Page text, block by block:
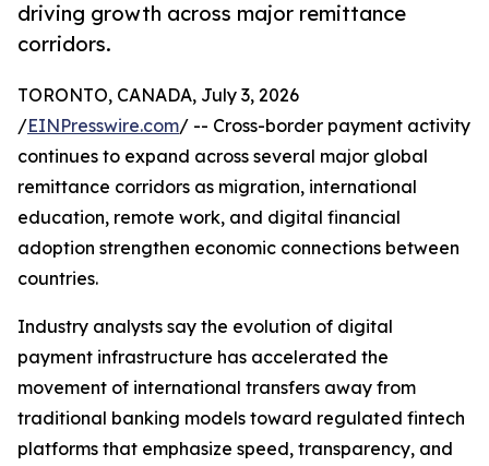
driving growth across major remittance
corridors.
TORONTO, CANADA, July 3, 2026
/EINPresswire.com/ -- Cross-border payment activity
continues to expand across several major global
remittance corridors as migration, international
education, remote work, and digital financial
adoption strengthen economic connections between
countries.
Industry analysts say the evolution of digital
payment infrastructure has accelerated the
movement of international transfers away from
traditional banking models toward regulated fintech
platforms that emphasize speed, transparency, and